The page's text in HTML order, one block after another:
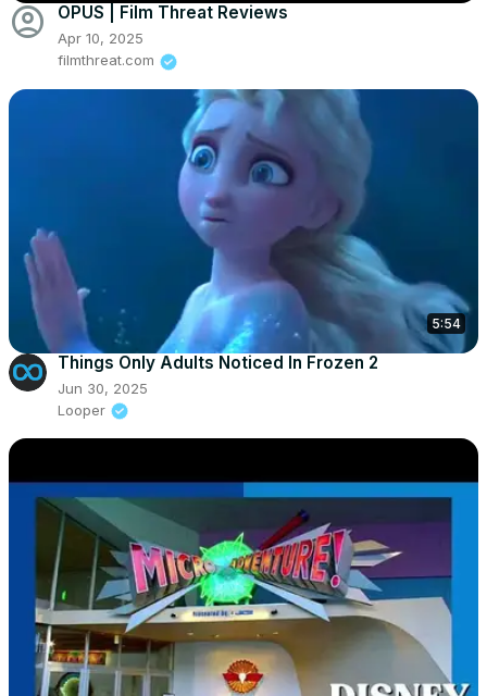
account_circle OPUS | Film Threat Reviews
Apr 10, 2025
filmthreat.com
5:54
Things Only Adults Noticed In Frozen 2
Jun 30, 2025
Looper